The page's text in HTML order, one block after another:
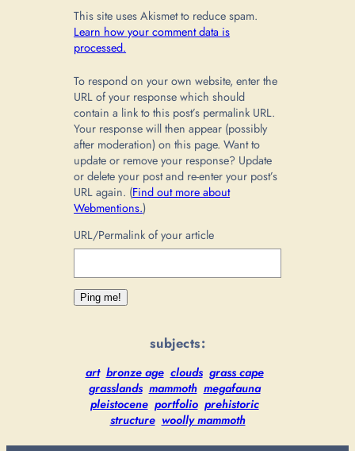
This site uses Akismet to reduce spam.
Learn how your comment data is
processed.
To respond on your own website, enter the
URL of your response which should
contain a link to this post’s permalink URL.
Your response will then appear (possibly
after moderation) on this page. Want to
update or remove your response? Update
or delete your post and re-enter your post’s
URL again. (Find out more about
Webmentions.)
URL/Permalink of your article
subjects:
art bronze age clouds grass cape
grasslands mammoth megafauna
pleistocene portfolio prehistoric
structure woolly mammoth